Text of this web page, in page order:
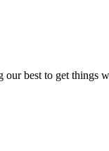
our best to get things